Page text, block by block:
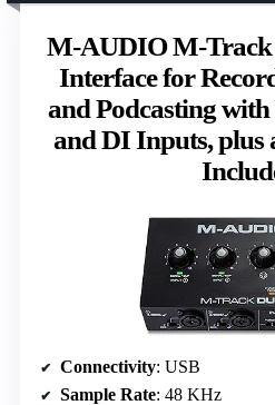
M-AUDIO M-Track
Interface for
and Podcasting
and DI Inputs, plus
Connectivity: USB
Sample Rate: 48 KHz